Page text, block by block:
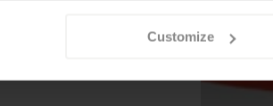
Customize